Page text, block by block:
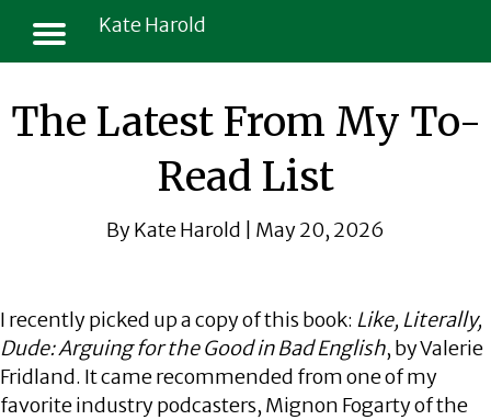
Kate Harold
The Latest From My To-
Read List
By Kate Harold | May 20, 2026
I recently picked up a copy of this book: Like, Literally,
Dude: Arguing for the Good in Bad English, by Valerie
Fridland. It came recommended from one of my
favorite industry podcasters, Mignon Fogarty of the